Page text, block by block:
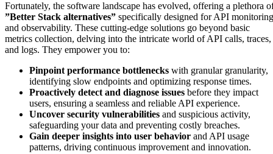
Fortunately, the software landscape has evolved, offering a plethora
”Better Stack alternatives” specifically designed for API monitoring
and observability. These cutting-edge solutions go beyond basic
metrics collection, delving into the intricate world of API calls, traces,
and logs. They empower you to:
Pinpoint performance bottlenecks with granular granularity,
identifying slow endpoints and optimizing response times.
Proactively detect and diagnose issues before they impact
users, ensuring a seamless and reliable API experience.
Uncover security vulnerabilities and suspicious activity,
safeguarding your data and preventing costly breaches.
Gain deeper insights into user behavior and API usage
patterns, driving continuous improvement and innovation.